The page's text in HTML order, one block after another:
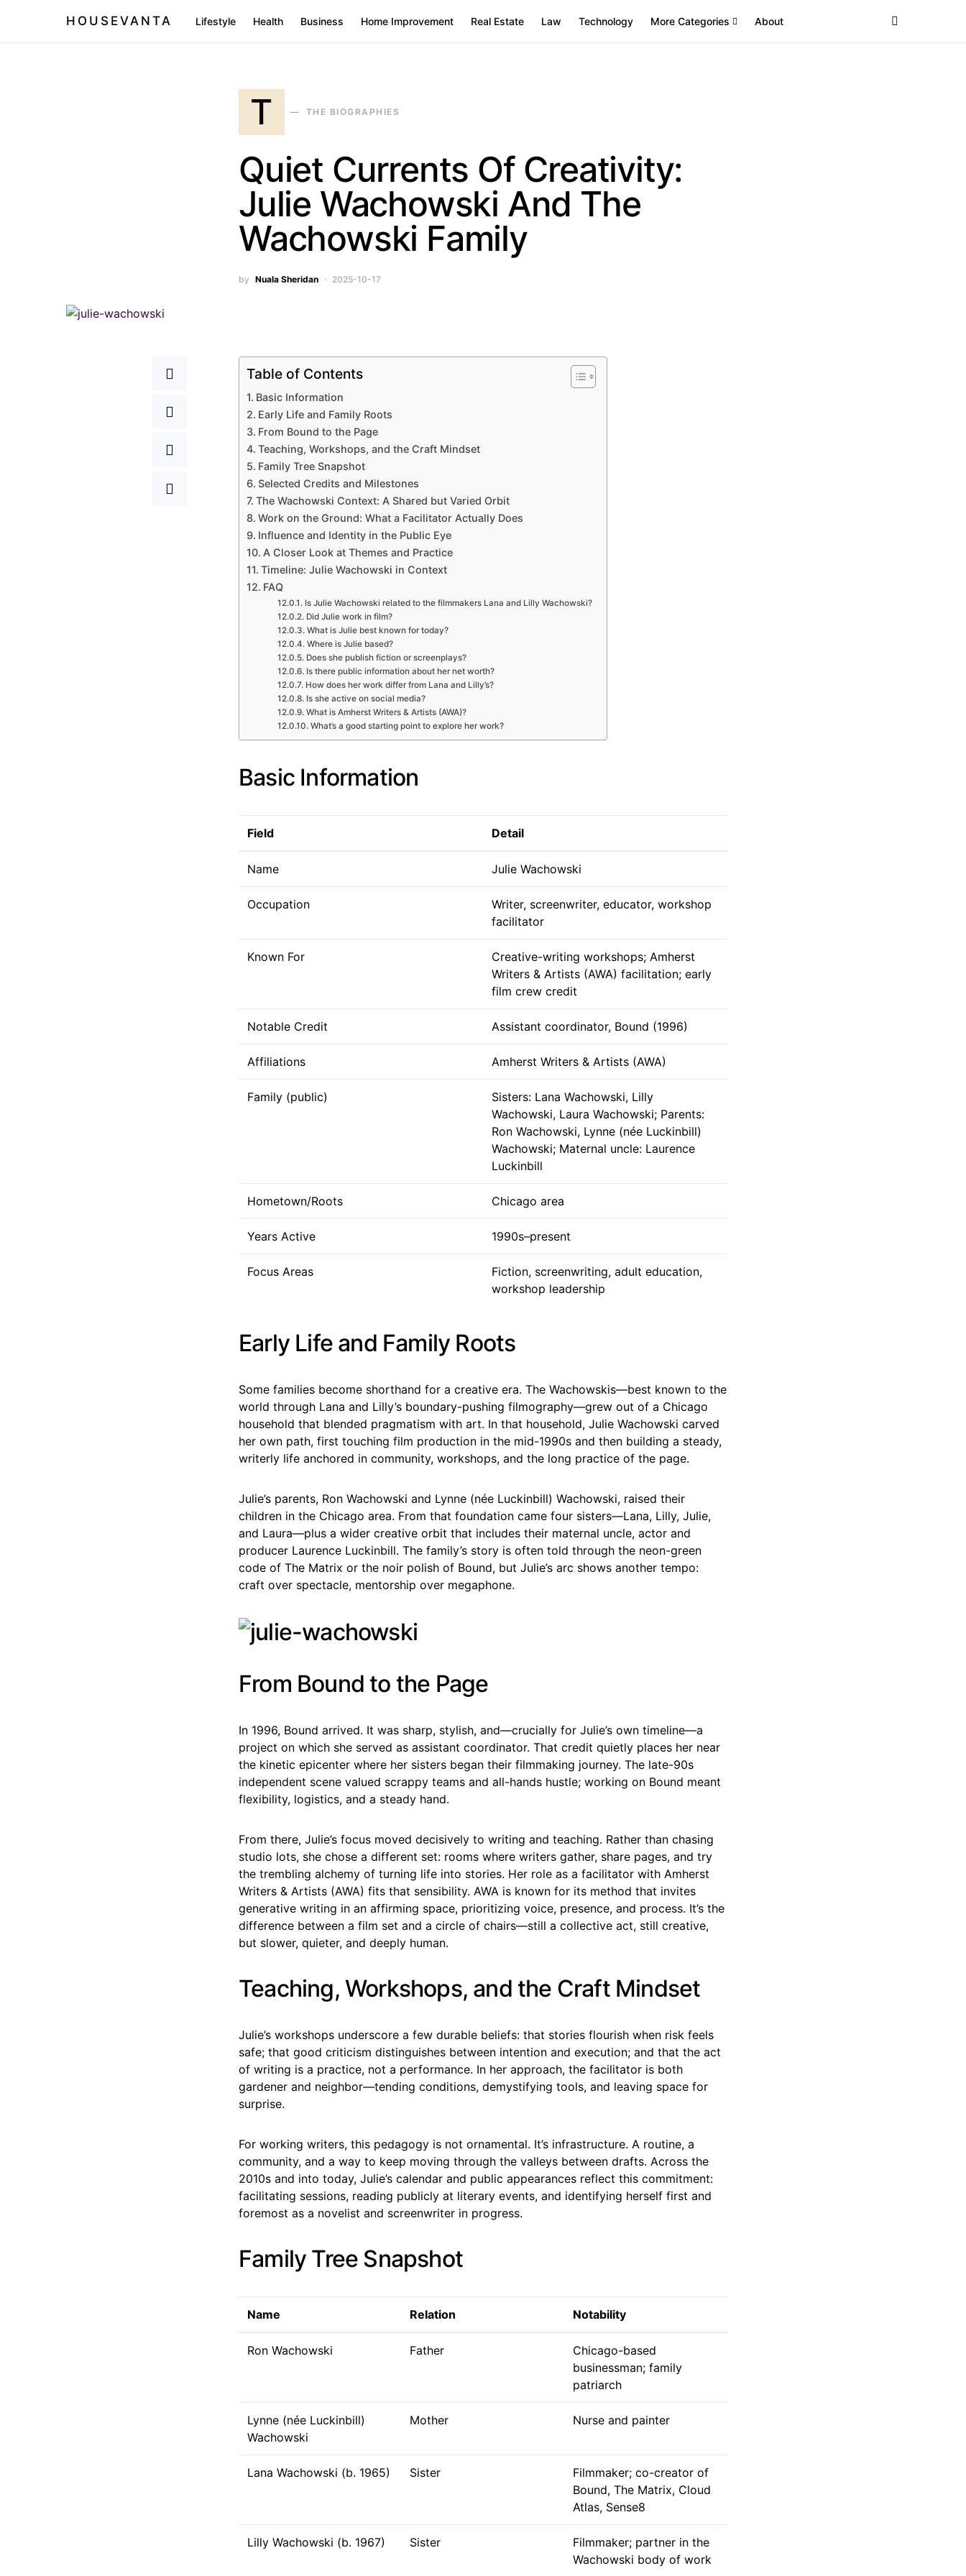
HOUSEVANTA Lifestyle Health Business Home Improvement Real Estate Law Technology More Categories About
T THE BIOGRAPHIES
Quiet Currents Of Creativity:
Julie Wachowski And The
Wachowski Family
by Nuala Sheridan 2025-10-17
Table of Contents
Basic Information
Early Life and Family Roots
From Bound to the Page
Teaching, Workshops, and the Craft Mindset
Family Tree Snapshot
Selected Credits and Milestones
The Wachowski Context: A Shared but Varied Orbit
Work on the Ground: What a Facilitator Actually Does
Influence and Identity in the Public Eye
A Closer Look at Themes and Practice
Timeline: Julie Wachowski in Context
FAQ
Is Julie Wachowski related to the filmmakers Lana and Lilly Wachowski?
Did Julie work in film?
What is Julie best known for today?
Where is Julie based?
Does she publish fiction or screenplays?
Is there public information about her net worth?
How does her work differ from Lana and Lilly’s?
Is she active on social media?
What is Amherst Writers & Artists (AWA)?
What’s a good starting point to explore her work?
Basic Information
Field Detail
Name Julie Wachowski
Occupation
Writer, screenwriter, educator, workshop
facilitator
Known For
Creative-writing workshops; Amherst
Writers & Artists (AWA) facilitation; early
film crew credit
Notable Credit Assistant coordinator, Bound (1996)
Affiliations Amherst Writers & Artists (AWA)
Family (public)
Sisters: Lana Wachowski, Lilly
Wachowski, Laura Wachowski; Parents:
Ron Wachowski, Lynne (née Luckinbill)
Wachowski; Maternal uncle: Laurence
Luckinbill
Hometown/Roots Chicago area
Years Active 1990s–present
Focus Areas
Fiction, screenwriting, adult education,
workshop leadership
Early Life and Family Roots
Some families become shorthand for a creative era. The Wachowskis—best known to the
world through Lana and Lilly’s boundary-pushing filmography—grew out of a Chicago
household that blended pragmatism with art. In that household, Julie Wachowski carved
her own path, first touching film production in the mid-1990s and then building a steady,
writerly life anchored in community, workshops, and the long practice of the page.
Julie’s parents, Ron Wachowski and Lynne (née Luckinbill) Wachowski, raised their
children in the Chicago area. From that foundation came four sisters—Lana, Lilly, Julie,
and Laura—plus a wider creative orbit that includes their maternal uncle, actor and
producer Laurence Luckinbill. The family’s story is often told through the neon-green
code of The Matrix or the noir polish of Bound, but Julie’s arc shows another tempo:
craft over spectacle, mentorship over megaphone.
From Bound to the Page
In 1996, Bound arrived. It was sharp, stylish, and—crucially for Julie’s own timeline—a
project on which she served as assistant coordinator. That credit quietly places her near
the kinetic epicenter where her sisters began their filmmaking journey. The late-90s
independent scene valued scrappy teams and all-hands hustle; working on Bound meant
flexibility, logistics, and a steady hand.
From there, Julie’s focus moved decisively to writing and teaching. Rather than chasing
studio lots, she chose a different set: rooms where writers gather, share pages, and try
the trembling alchemy of turning life into stories. Her role as a facilitator with Amherst
Writers & Artists (AWA) fits that sensibility. AWA is known for its method that invites
generative writing in an affirming space, prioritizing voice, presence, and process. It’s the
difference between a film set and a circle of chairs—still a collective act, still creative,
but slower, quieter, and deeply human.
Teaching, Workshops, and the Craft Mindset
Julie’s workshops underscore a few durable beliefs: that stories flourish when risk feels
safe; that good criticism distinguishes between intention and execution; and that the act
of writing is a practice, not a performance. In her approach, the facilitator is both
gardener and neighbor—tending conditions, demystifying tools, and leaving space for
surprise.
For working writers, this pedagogy is not ornamental. It’s infrastructure. A routine, a
community, and a way to keep moving through the valleys between drafts. Across the
2010s and into today, Julie’s calendar and public appearances reflect this commitment:
facilitating sessions, reading publicly at literary events, and identifying herself first and
foremost as a novelist and screenwriter in progress.
Family Tree Snapshot
Name Relation Notability
Ron Wachowski Father
Chicago-based
businessman; family
patriarch
Lynne (née Luckinbill)
Wachowski
Mother Nurse and painter
Lana Wachowski (b. 1965) Sister
Filmmaker; co-creator of
Bound, The Matrix, Cloud
Atlas, Sense8
Lilly Wachowski (b. 1967) Sister
Filmmaker; partner in the
Wachowski body of work